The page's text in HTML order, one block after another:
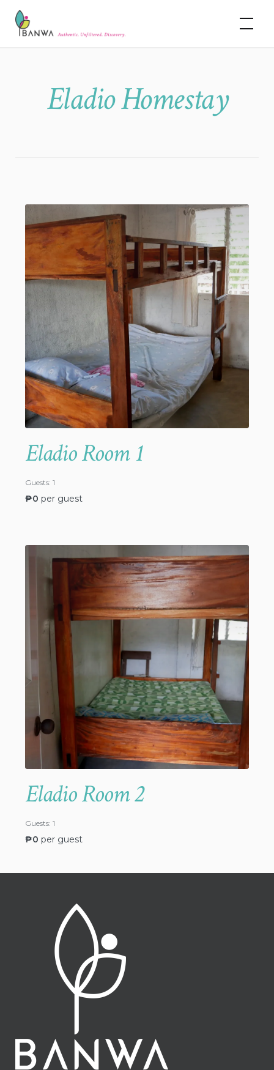
Skip
Banwa
Eladio Homestay
Eladio Room 1
Guests: 1
₱0 per guest
Eladio Room 2
Guests: 1
₱0 per guest